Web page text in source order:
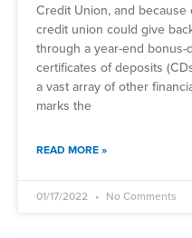
Credit Union, and
credit union could give
through a year-end bonus-
certificates of deposits
a vast array of other
marks the
READ MORE »
01/17/2022 No Comments